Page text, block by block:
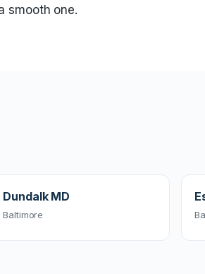
smooth one.
Dundalk MD
Baltimore